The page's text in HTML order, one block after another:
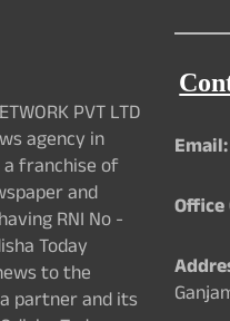
PVT LTD
agency in
a franchise of
and
RNI No -
Today
to the
partner and its
Email: